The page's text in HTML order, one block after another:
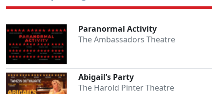
Paranormal Activity
The Ambassadors Theatre
Abigail’s Party
The Harold Pinter Theatre